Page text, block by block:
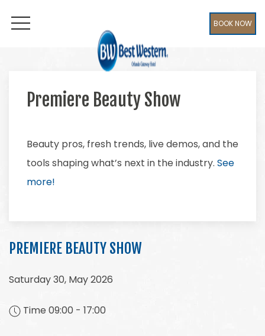
OPEN MENU BOOK NOW
Premiere Beauty Show
Beauty pros, fresh trends, live demos, and the
tools shaping what’s next in the industry. See
more!
PREMIERE BEAUTY SHOW
Saturday 30, May 2026
Time 09:00 - 17:00